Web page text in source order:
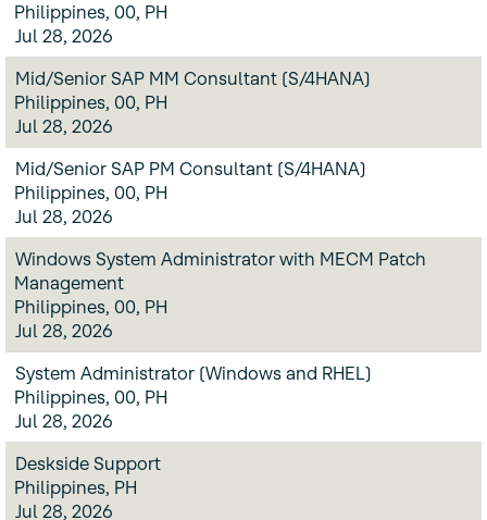
Philippines, 00, PH
Jul 28, 2026
Mid/Senior SAP MM Consultant (S/4HANA)
Philippines, 00, PH
Jul 28, 2026
Mid/Senior SAP PM Consultant (S/4HANA)
Philippines, 00, PH
Jul 28, 2026
Windows System Administrator with MECM Patch
Management
Philippines, 00, PH
Jul 28, 2026
System Administrator (Windows and RHEL)
Philippines, 00, PH
Jul 28, 2026
Deskside Support
Philippines, PH
Jul 28, 2026